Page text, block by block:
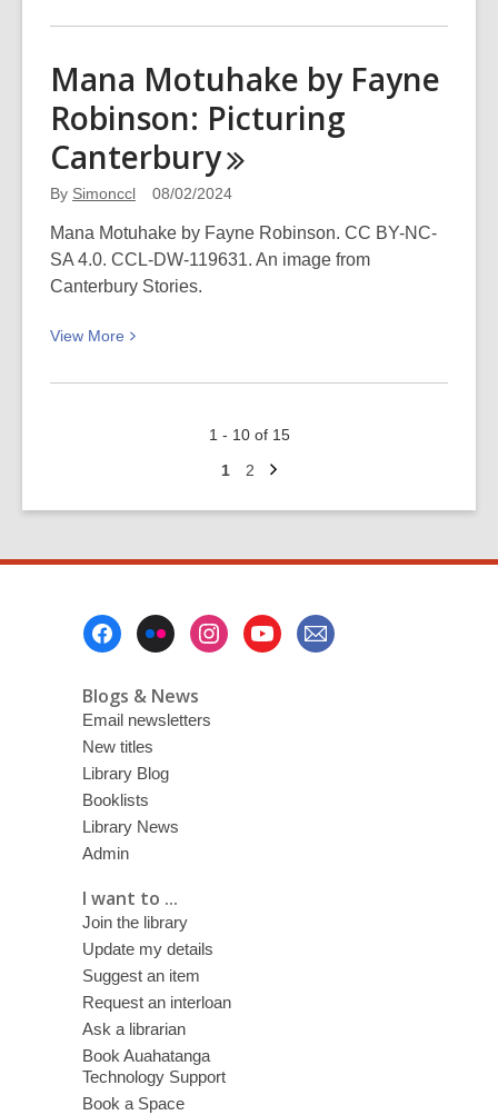
about
WORD
about
Ford
(Sunday
February 3-
4pm at
The
Mana Motuhake by Fayne
Robinson: Picturing
Canterbury
By Simonccl 08/02/2024
Mana Motuhake by Fayne Robinson. CC BY-NC-
SA 4.0. CCL-DW-119631. An image from
Canterbury Stories.
View More
View
about
1 - 10 of 15
Go
1
Go
2
Next
Blogs & News
Email newsletters
New titles
Library Blog
Booklists
Library News
Admin
I want to ...
Join the library
Update my details
Suggest an item
Request an interloan
Ask a librarian
Book Auahatanga
Technology Support
Book a Space